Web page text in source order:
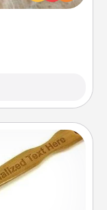
to cozy up.
Physical